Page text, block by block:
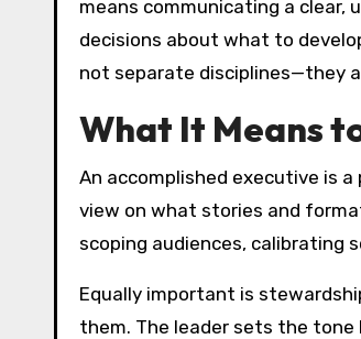
means communicating a
decisions about what to
not separate disciplines—they
What It Means
An accomplished executive is
view on what stories and
scoping audiences, calibrating
Equally important is
them. The leader sets the